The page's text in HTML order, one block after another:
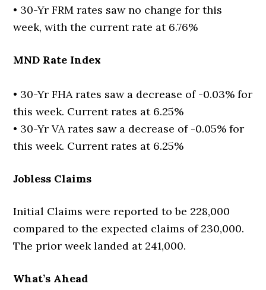
• 30-Yr FRM rates saw no change for this
week, with the current rate at 6.76%
MND Rate Index
• 30-Yr FHA rates saw a decrease of -0.03% for
this week. Current rates at 6.25%
• 30-Yr VA rates saw a decrease of -0.05% for
this week. Current rates at 6.25%
Jobless Claims
Initial Claims were reported to be 228,000
compared to the expected claims of 230,000.
The prior week landed at 241,000.
What’s Ahead